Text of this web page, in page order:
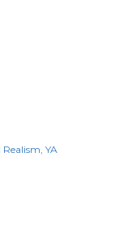
Realism YA